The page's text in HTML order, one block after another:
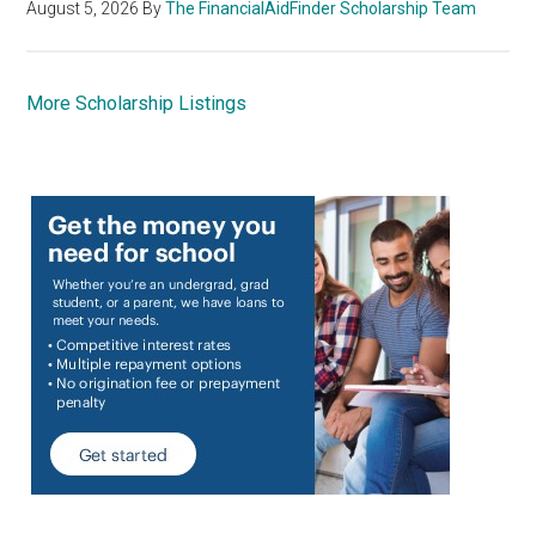
August 5, 2026 ByThe FinancialAidFinder Scholarship Team
More Scholarship Listings